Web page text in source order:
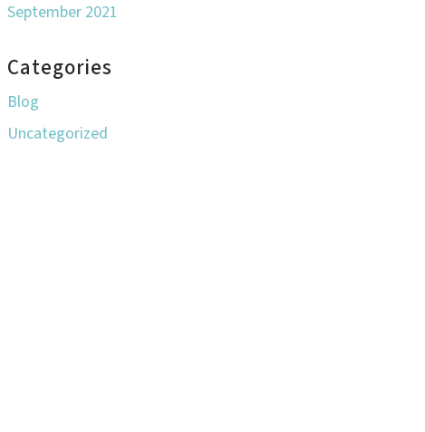
September 2021
Categories
Blog
Uncategorized